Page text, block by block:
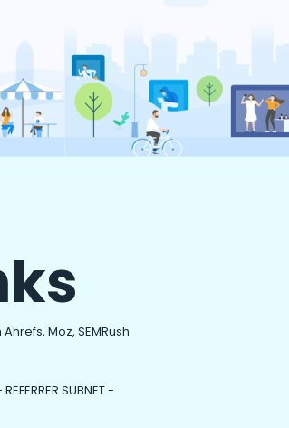
Moz, SEMRush
SUBNET -